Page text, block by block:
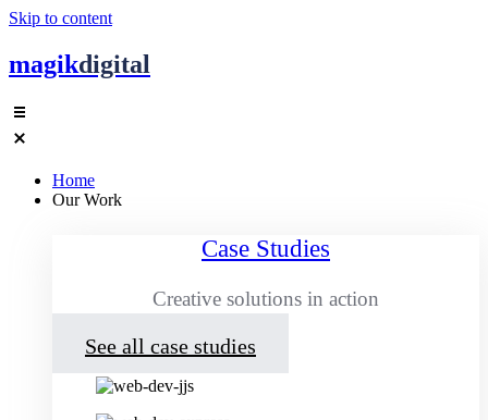
Skip to content
magikdigital
Home
Our Work
Case Studies
Creative solutions in action
See all case studies